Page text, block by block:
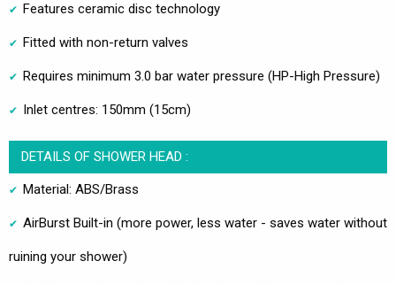
Features ceramic disc technology
Fitted with non-return valves
Requires minimum 3.0 bar water pressure (HP-High Pressure)
Inlet centres: 150mm (15cm)
DETAILS OF SHOWER HEAD :
Material: ABS/Brass
AirBurst Built-in (more power, less water - saves water without
ruining your shower)